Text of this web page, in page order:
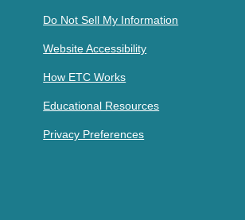
Do Not Sell My Information
Website Accessibility
How ETC Works
Educational Resources
Privacy Preferences